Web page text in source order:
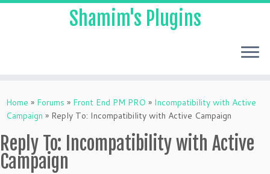
to
content
Shamim's Plugins
Home » Forums » Front End PM PRO » Incompatibility with Active
Campaign » Reply To: Incompatibility with Active Campaign
Reply To: Incompatibility with Active
Campaign